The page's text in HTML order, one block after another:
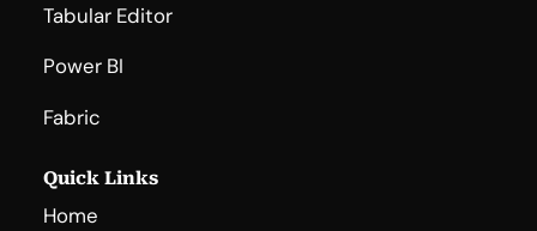
Tabular Editor
Power BI
Fabric
Quick Links
Home